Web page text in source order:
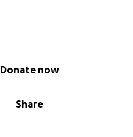
Share
Donate now